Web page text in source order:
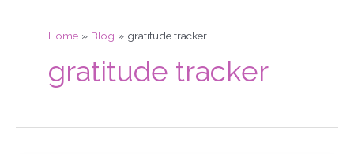
Home Blog gratitude tracker
gratitude tracker